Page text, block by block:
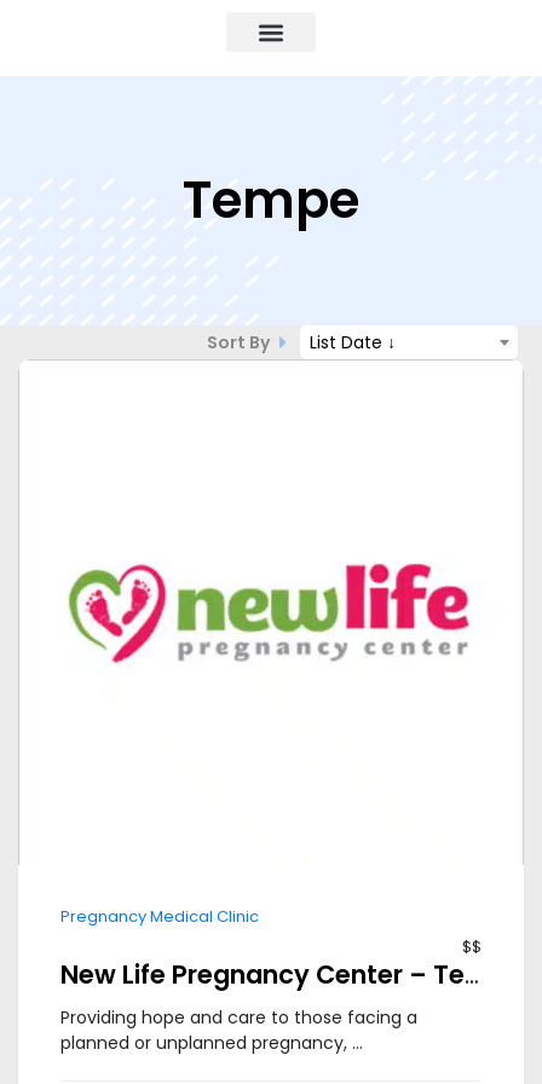
Tempe
Sort By List Date ↓
Pregnancy Medical Clinic
$$
New Life Pregnancy Center – Tempe
Providing hope and care to those facing a
planned or unplanned pregnancy, ...